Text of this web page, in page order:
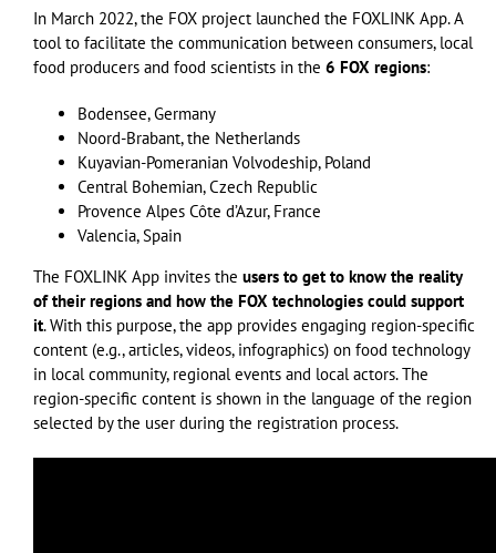
In March 2022, the FOX project launched the FOXLINK App. A
tool to facilitate the communication between consumers, local
food producers and food scientists in the 6 FOX regions:
Bodensee, Germany
Noord-Brabant, the Netherlands
Kuyavian-Pomeranian Volvodeship, Poland
Central Bohemian, Czech Republic
Provence Alpes Côte d’Azur, France
Valencia, Spain
The FOXLINK App invites the users to get to know the reality
of their regions and how the FOX technologies could support
it. With this purpose, the app provides engaging region-specific
content (e.g., articles, videos, infographics) on food technology
in local community, regional events and local actors. The
region-specific content is shown in the language of the region
selected by the user during the registration process.